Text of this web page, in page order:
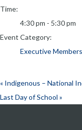
Time:
4:30 pm - 5:30 pm
Event Category:
Executive Members
« Indigenous – National
Last Day of School »